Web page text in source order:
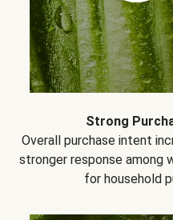
Strong
Overall purchase intent
stronger response among
for household